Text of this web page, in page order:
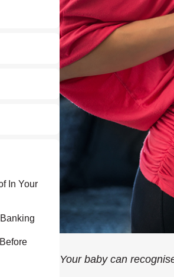
In Your
Your baby can